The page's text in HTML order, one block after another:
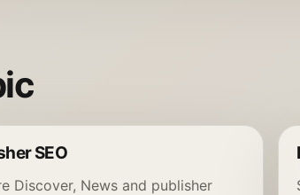
SEO
Discover, News and publisher